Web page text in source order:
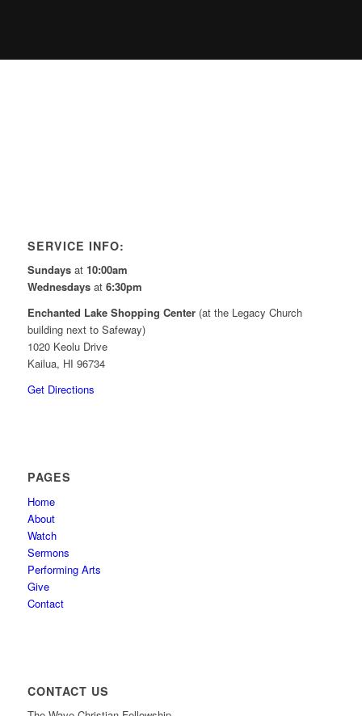
SERVICE INFO:
Sundaysat 10:00am
Wednesdaysat 6:30pm
Enchanted Lake Shopping Center(at the Legacy Church
building next to Safeway)
1020 Keolu Drive
Kailua, HI 96734
Get Directions
PAGES
Home
About
Watch
Sermons
Performing Arts
Give
Contact
CONTACT US